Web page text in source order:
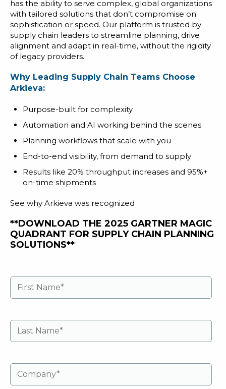
has the ability to serve complex, global organizations
with tailored solutions that don’t compromise on
sophistication or speed. Our platform is trusted by
supply chain leaders to streamline planning, drive
alignment and adapt in real-time, without the rigidity
of legacy providers.
Why Leading Supply Chain Teams Choose
Arkieva:
Purpose-built for complexity
Automation and AI working behind the scenes
Planning workflows that scale with you
End-to-end visibility, from demand to supply
Results like 20% throughput increases and 95%+
on-time shipments
See why Arkieva was recognized
**DOWNLOAD THE 2025 GARTNER MAGIC
QUADRANT FOR SUPPLY CHAIN PLANNING
SOLUTIONS**